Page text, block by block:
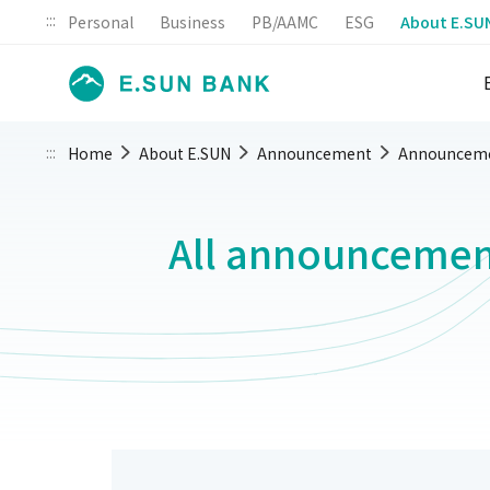
::: Personal Business PB/AAMC ESG About
:::
All
Home About E.SUN Announcement